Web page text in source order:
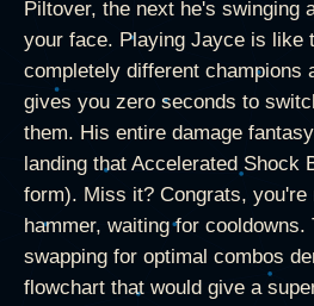
Piltover, the next he's swinging
your face. Playing Jayce is like
completely different champions
gives you zero seconds to
them. His entire damage
landing that Accelerated Shock
form). Miss it? Congrats, you're
hammer, waiting for
swapping for optimal combos
flowchart that would give a